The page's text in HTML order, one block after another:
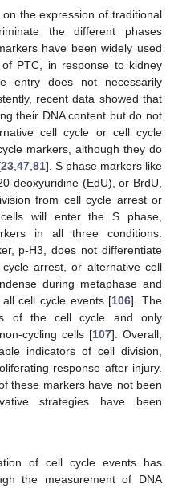
the expression of traditional
the different phases
have been widely used
PTC, in response to kidney
entry does not necessarily
recent data showed that
their DNA content but do not
cell cycle or cell cycle
markers, although they do
23, 47, 81]. S phase markers like
deoxyuridine (EdU), or BrdU,
from cell cycle arrest or
will enter the S phase,
in all three conditions.
p-H3, does not differentiate
arrest, or alternative cell
during metaphase and
cell cycle events [106]. The
of the cell cycle and only
cycling cells [107]. Overall,
indicators of cell division,
response after injury.
these markers have not been
strategies have been
of cell cycle events has
the measurement of DNA